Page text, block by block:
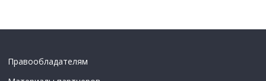
Правообладателям